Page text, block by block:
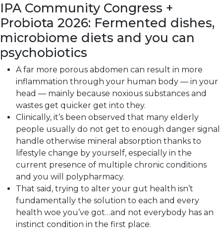
IPA Community Congress +
Probiota 2026: Fermented dishes,
microbiome diets and you can
psychobiotics
A far more porous abdomen can result in more
inflammation through your human body — in your
head — mainly because noxious substances and
wastes get quicker get into they.
Clinically, it’s been observed that many elderly
people usually do not get to enough danger signal
handle otherwise mineral absorption thanks to
lifestyle change by yourself, especially in the
current presence of multiple chronic conditions
and you will polypharmacy.
That said, trying to alter your gut health isn’t
fundamentally the solution to each and every
health woe you’ve got…and not everybody has an
instinct condition in the first place.